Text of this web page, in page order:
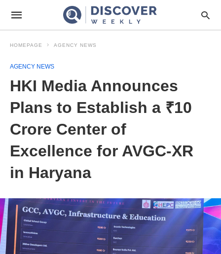
HOMEPAGE AGENCY NEWS
AGENCY NEWS
HKI Media Announces
Plans to Establish a ₹10
Crore Center of
Excellence for AVGC-XR
in Haryana